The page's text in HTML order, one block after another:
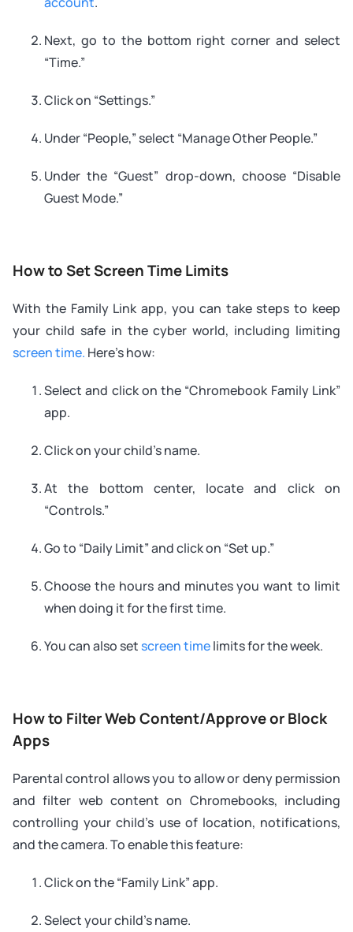
Next, go to the bottom right corner and select
“Time.”
Click on “Settings.”
Under “People,” select “Manage Other People.”
Under the “Guest” drop-down, choose “Disable
Guest Mode.”
How to Set Screen Time Limits
With the Family Link app, you can take steps to keep
your child safe in the cyber world, including limiting
screen time. Here’s how:
Select and click on the “Chromebook Family Link”
app.
Click on your child’s name.
At the bottom center, locate and click on
“Controls.”
Go to “Daily Limit” and click on “Set up.”
Choose the hours and minutes you want to limit
when doing it for the first time.
You can also set screen timelimits for the week.
How to Filter Web Content/Approve or Block
Apps
Parental control allows you to allow or deny permission
and filter web content on Chromebooks, including
controlling your child’s use of location, notifications,
and the camera. To enable this feature:
Click on the “Family Link” app.
Select your child’s name.